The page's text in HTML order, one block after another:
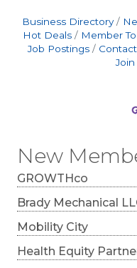
New
GROWTHco
Brady Mechanical
Mobility City
Health Equity
Business Directory
Hot Deals
Member
Job Postings
Join